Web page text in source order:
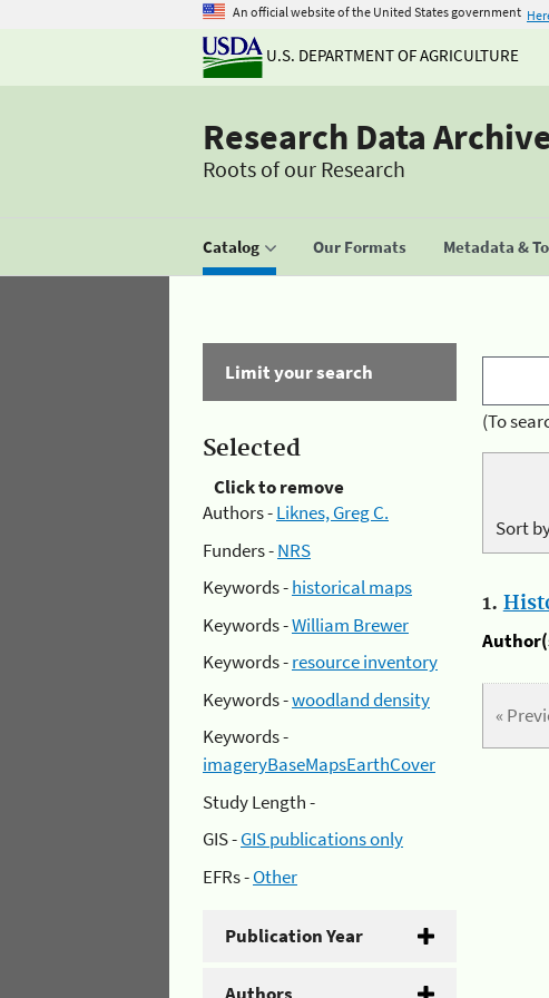
An official website of the United States government
U.S. DEPARTMENT OF AGRICULTURE
Research Data
Roots of our Research
Catalog Our Formats Metadata &
Limit your search
Selected
Click to remove
Authors -Liknes, Greg C.
Funders -NRS
Keywords -historical maps
Keywords -William Brewer
Keywords -resource inventory
Keywords -woodland density
Keywords -
imageryBaseMapsEarthCover
Study Length -
GIS -GIS publications only
EFRs -Other
Publication Year
Authors
(To
Sort
1.
«